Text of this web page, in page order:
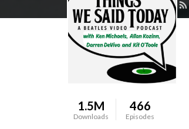
1.5M
Downloads
466
Episodes